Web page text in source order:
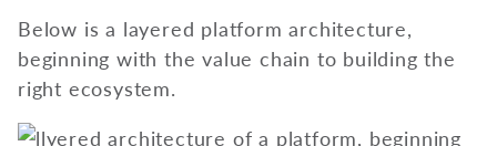
Below is a layered platform architecture,
beginning with the value chain to building the
right ecosystem.